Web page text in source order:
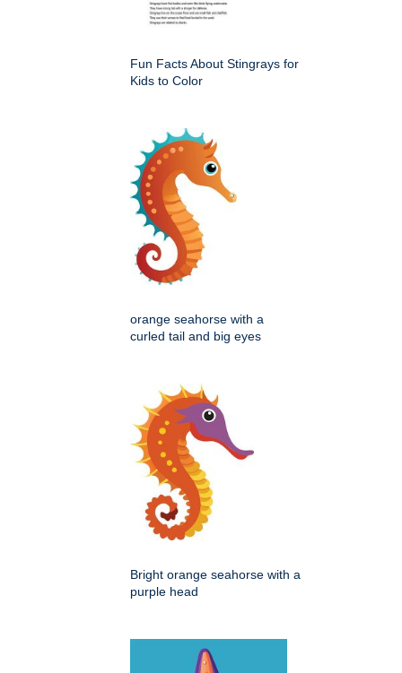
Fun Facts About Stingrays for
Kids to Color
orange seahorse with a
curled tail and big eyes
Bright orange seahorse with a
purple head